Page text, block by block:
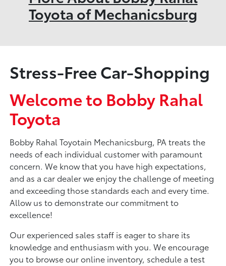
Toyota of Mechanicsburg
Stress-Free Car-Shopping
Welcome to Bobby Rahal
Toyota
Bobby Rahal Toyotain Mechanicsburg, PA treats the
needs of each individual customer with paramount
concern. We know that you have high expectations,
and as a car dealer we enjoy the challenge of meeting
and exceeding those standards each and every time.
Allow us to demonstrate our commitment to
excellence!
Our experienced sales staff is eager to share its
knowledge and enthusiasm with you. We encourage
you to browse our online inventory, schedule a test